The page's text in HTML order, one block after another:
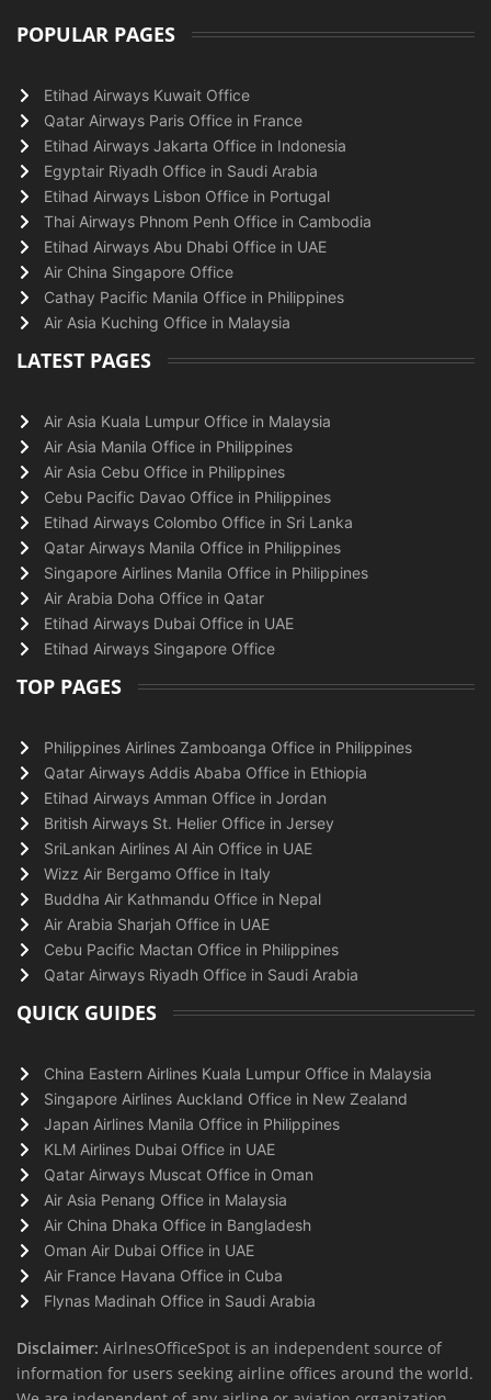
POPULAR PAGES
Etihad Airways Kuwait Office
Qatar Airways Paris Office in France
Etihad Airways Jakarta Office in Indonesia
Egyptair Riyadh Office in Saudi Arabia
Etihad Airways Lisbon Office in Portugal
Thai Airways Phnom Penh Office in Cambodia
Etihad Airways Abu Dhabi Office in UAE
Air China Singapore Office
Cathay Pacific Manila Office in Philippines
Air Asia Kuching Office in Malaysia
LATEST PAGES
Air Asia Kuala Lumpur Office in Malaysia
Air Asia Manila Office in Philippines
Air Asia Cebu Office in Philippines
Cebu Pacific Davao Office in Philippines
Etihad Airways Colombo Office in Sri Lanka
Qatar Airways Manila Office in Philippines
Singapore Airlines Manila Office in Philippines
Air Arabia Doha Office in Qatar
Etihad Airways Dubai Office in UAE
Etihad Airways Singapore Office
TOP PAGES
Philippines Airlines Zamboanga Office in Philippines
Qatar Airways Addis Ababa Office in Ethiopia
Etihad Airways Amman Office in Jordan
British Airways St. Helier Office in Jersey
SriLankan Airlines Al Ain Office in UAE
Wizz Air Bergamo Office in Italy
Buddha Air Kathmandu Office in Nepal
Air Arabia Sharjah Office in UAE
Cebu Pacific Mactan Office in Philippines
Qatar Airways Riyadh Office in Saudi Arabia
QUICK GUIDES
China Eastern Airlines Kuala Lumpur Office in Malaysia
Singapore Airlines Auckland Office in New Zealand
Japan Airlines Manila Office in Philippines
KLM Airlines Dubai Office in UAE
Qatar Airways Muscat Office in Oman
Air Asia Penang Office in Malaysia
Air China Dhaka Office in Bangladesh
Oman Air Dubai Office in UAE
Air France Havana Office in Cuba
Flynas Madinah Office in Saudi Arabia
Disclaimer: AirlnesOfficeSpot is an independent source of
information for users seeking airline offices around the world.